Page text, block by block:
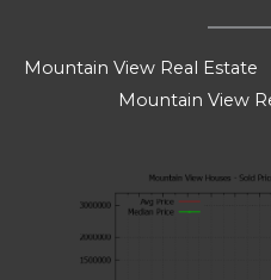
Mountain View Real Estate
Mountain View